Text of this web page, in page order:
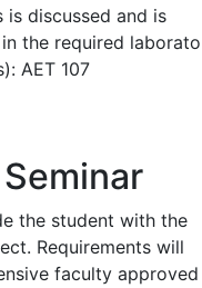
is discussed and is
the required
AET 107
the student with the
Requirements will
faculty approved